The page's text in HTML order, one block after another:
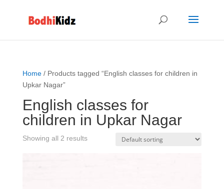
Home/ Products tagged “English classes for children in
Upkar Nagar”
English classes for
children in Upkar Nagar
Showing all 2 results